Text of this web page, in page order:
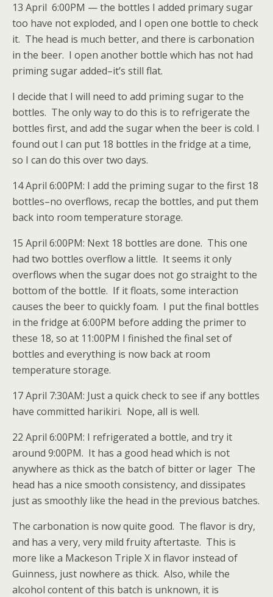
13 April 6:00PM — the bottles I added primary sugar
too have not exploded, and I open one bottle to check
it. The head is much better, and there is carbonation
in the beer. I open another bottle which has not had
priming sugar added–it’s still flat.
I decide that I will need to add priming sugar to the
bottles. The only way to do this is to refrigerate the
bottles first, and add the sugar when the beer is cold. I
found out I can put 18 bottles in the fridge at a time,
so I can do this over two days.
14 April 6:00PM: I add the priming sugar to the first 18
bottles–no overflows, recap the bottles, and put them
back into room temperature storage.
15 April 6:00PM: Next 18 bottles are done. This one
had two bottles overflow a little. It seems it only
overflows when the sugar does not go straight to the
bottom of the bottle. If it floats, some interaction
causes the beer to quickly foam. I put the final bottles
in the fridge at 6:00PM before adding the primer to
these 18, so at 11:00PM I finished the final set of
bottles and everything is now back at room
temperature storage.
17 April 7:30AM: Just a quick check to see if any bottles
have committed harikiri. Nope, all is well.
22 April 6:00PM: I refrigerated a bottle, and try it
around 9:00PM. It has a good head which is not
anywhere as thick as the batch of bitter or lager The
head has a nice smooth consistency, and dissipates
just as smoothly like the head in the previous batches.
The carbonation is now quite good. The flavor is dry,
and has a very, very mild fruity aftertaste. This is
more like a Mackeson Triple X in flavor instead of
Guinness, just nowhere as thick. Also, while the
alcohol content of this batch is unknown, it is